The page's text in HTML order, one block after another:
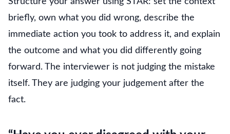
briefly, own what you did wrong, describe the
immediate action you took to address it, and explain
the outcome and what you did differently going
forward. The interviewer is not judging the mistake
itself. They are judging your judgement after the
fact.